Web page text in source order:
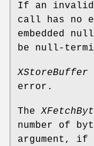
If an
call has no
embedded
be null-
XStoreBuffer
error.
The
number of
argument, if